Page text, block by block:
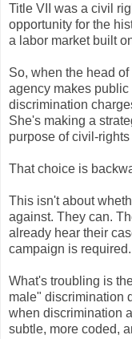
Title VII was a civil
opportunity for the
a labor market built
So, when the head
agency makes
discrimination
She's making a
purpose of civil-
That choice is
This isn't about
against. They can.
already hear their
campaign is required.
What's troubling is
male" discrimination
when discrimination
subtle, more coded,